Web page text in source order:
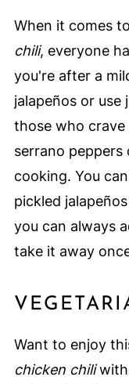
When it comes to
chili, everyone
you're after a
jalapeños or use
those who crave
serrano peppers
cooking. You
pickled
you can always
take it away
Want to enjoy
chicken chili